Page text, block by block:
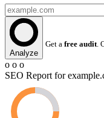
Analyze
Get a free audit .
o o o
SEO Report for